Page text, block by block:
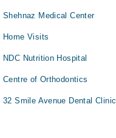
Shehnaz Medical Center
Home Visits
NDC Nutrition Hospital
Centre of Orthodontics
32 Smile Avenue Dental Clinic